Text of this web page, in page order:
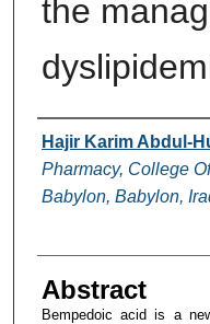
the
Authors
Hajir Karim Abdul-
Pharmacy, College
Babylon, Babylon,
Abstract
Bempedoic acid is a